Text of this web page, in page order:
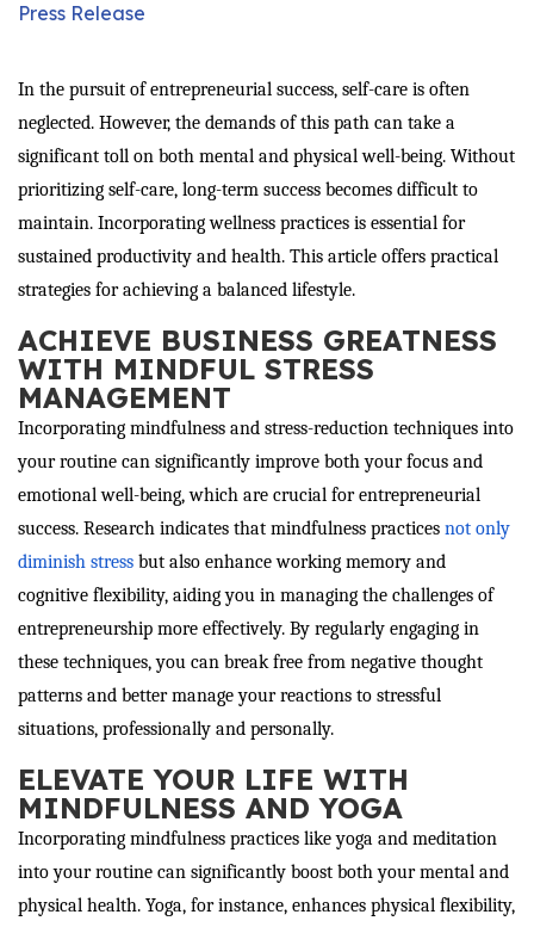
Press Release
In the pursuit of entrepreneurial success, self-care is often
neglected. However, the demands of this path can take a
significant toll on both mental and physical well-being. Without
prioritizing self-care, long-term success becomes difficult to
maintain. Incorporating wellness practices is essential for
sustained productivity and health. This article offers practical
strategies for achieving a balanced lifestyle.
ACHIEVE BUSINESS GREATNESS
WITH MINDFUL STRESS
MANAGEMENT
Incorporating mindfulness and stress-reduction techniques into
your routine can significantly improve both your focus and
emotional well-being, which are crucial for entrepreneurial
success. Research indicates that mindfulness practices not only
diminish stress but also enhance working memory and
cognitive flexibility, aiding you in managing the challenges of
entrepreneurship more effectively. By regularly engaging in
these techniques, you can break free from negative thought
patterns and better manage your reactions to stressful
situations, professionally and personally.
ELEVATE YOUR LIFE WITH
MINDFULNESS AND YOGA
Incorporating mindfulness practices like yoga and meditation
into your routine can significantly boost both your mental and
physical health. Yoga, for instance, enhances physical flexibility,